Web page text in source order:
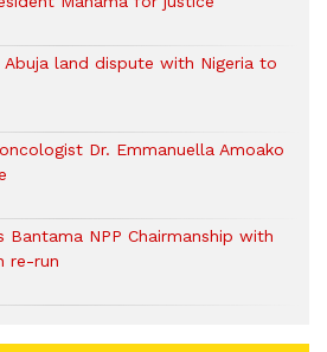
Abuja land dispute with Nigeria to
Dr. Emmanuella Amoako
Bantama NPP Chairmanship with
re-run